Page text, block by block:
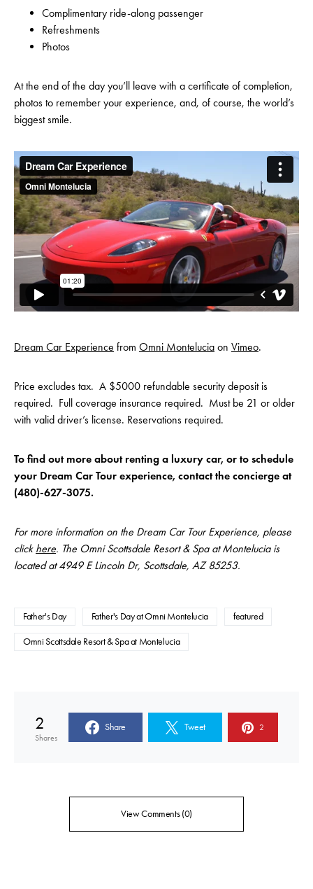
Complimentary ride-along passenger
Refreshments
Photos
At the end of the day you’ll leave with a certificate of completion,
photos to remember your experience, and, of course, the world’s
biggest smile.
Dream Car Experience from Omni Montelucia on Vimeo.
Price excludes tax. A $5000 refundable security deposit is
required. Full coverage insurance required. Must be 21 or older
with valid driver’s license. Reservations required.
To find out more about renting a luxury car, or to schedule
your Dream Car Tour experience, contact the concierge at
(480)-627-3075.
For more information on the Dream Car Tour Experience, please
click here. The Omni Scottsdale Resort & Spa at Montelucia is
located at 4949 E Lincoln Dr, Scottsdale, AZ 85253.
Father's Day Father's Day at Omni Montelucia featured
Omni Scottsdale Resort & Spa at Montelucia
2
Shares
Share Tweet 2
View Comments (0)